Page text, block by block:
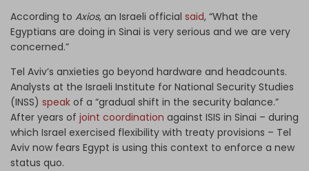
According to Axios, an Israeli official said, “What the
Egyptians are doing in Sinai is very serious and we are very
concerned.”
Tel Aviv’s anxieties go beyond hardware and headcounts.
Analysts at the Israeli Institute for National Security Studies
(INSS) speak of a “gradual shift in the security balance.”
After years of joint coordination against ISIS in Sinai – during
which Israel exercised flexibility with treaty provisions – Tel
Aviv now fears Egypt is using this context to enforce a new
status quo.